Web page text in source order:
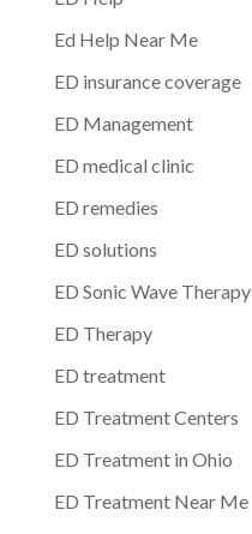
Ed Help Near Me
ED insurance coverage
ED Management
ED medical clinic
ED remedies
ED solutions
ED Sonic Wave Therapy
ED Therapy
ED treatment
ED Treatment Centers
ED Treatment in Ohio
ED Treatment Near Me